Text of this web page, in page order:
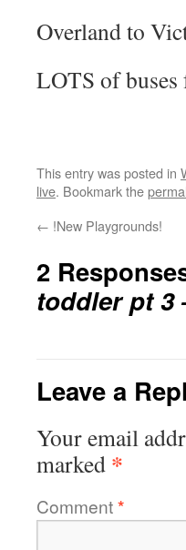
Overland to
LOTS of
This entry was posted in
live. Bookmark the
← !New Playgrounds!
2
toddler pt 3
Leave a
Your email
marked *
Comment*